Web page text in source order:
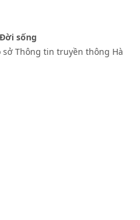
sống
sở Thông tin truyền thông Hà